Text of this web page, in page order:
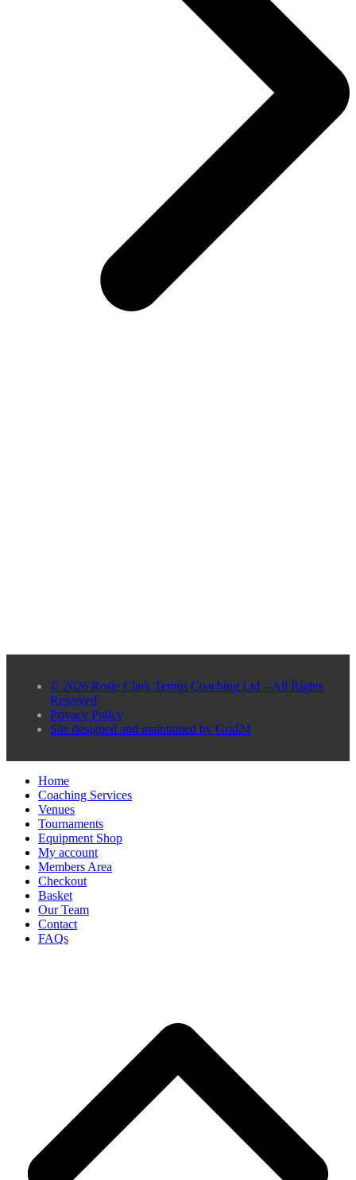
© 2026 Rosie Clark Tennis Coaching Ltd – All Rights
Reserved
Privacy Policy
Site designed and maintained by Grid24
Home
Coaching Services
Venues
Tournaments
Equipment Shop
My account
Members Area
Checkout
Basket
Our Team
Contact
FAQs